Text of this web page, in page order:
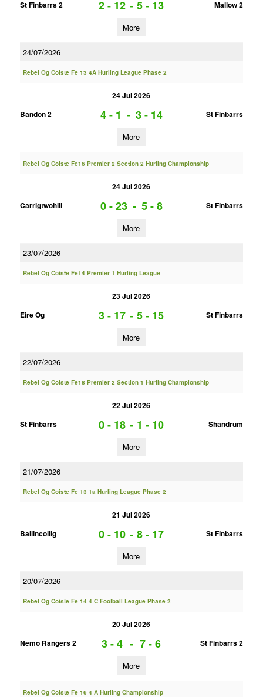
St Finbarrs 2
2 - 12 - 5 - 13 Mallow 2
More
24/07/2026
Rebel Og Coiste Fe 13 4A Hurling League Phase 2
24 Jul 2026
Bandon 2
4 - 1 - 3 - 14 St Finbarrs
More
Rebel Og Coiste Fe16 Premier 2 Section 2 Hurling Championship
24 Jul 2026
Carrigtwohill
0 - 23 - 5 - 8 St Finbarrs
More
23/07/2026
Rebel Og Coiste Fe14 Premier 1 Hurling League
23 Jul 2026
Eire Og
3 - 17 - 5 - 15 St Finbarrs
More
22/07/2026
Rebel Og Coiste Fe18 Premier 2 Section 1 Hurling Championship
22 Jul 2026
St Finbarrs
0 - 18 - 1 - 10 Shandrum
More
21/07/2026
Rebel Og Coiste Fe 13 1a Hurling League Phase 2
21 Jul 2026
Ballincollig
0 - 10 - 8 - 17 St Finbarrs
More
20/07/2026
Rebel Og Coiste Fe 14 4 C Football League Phase 2
20 Jul 2026
Nemo Rangers 2
3 - 4 - 7 - 6 St Finbarrs 2
More
Rebel Og Coiste Fe 16 4 A Hurling Championship